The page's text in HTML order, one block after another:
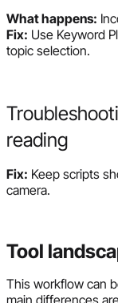
What happens:
Fix: Use Keyword
topic selection.
reading
Fix: Keep scripts
camera.
Tool
This workflow can
main differences